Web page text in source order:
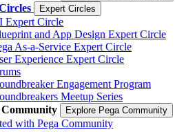
Expert Circles
Expert Circle
and App Design Expert Circle
As-a-Service Expert Circle
Experience Expert Circle
Engagement Program
Meetup Series
Community
Explore Pega Community
with Pega Community